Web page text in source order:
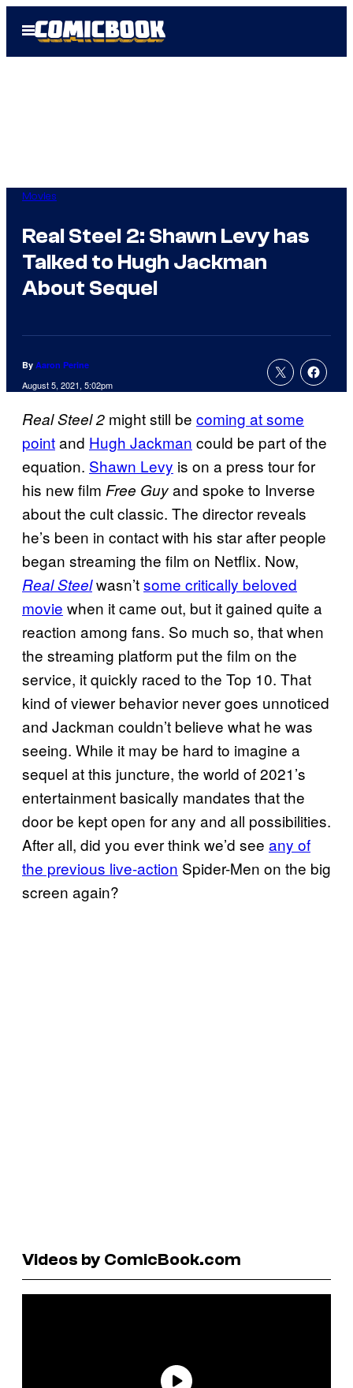
Open
Menu
Movies
Real Steel 2: Shawn Levy has
Talked to Hugh Jackman
About Sequel
By Aaron Perine
August 5, 2021, 5:02pm
Real Steel 2 might still be coming at some
pointand Hugh Jackman could be part of the
equation. Shawn Levy is on a press tour for
his new film Free Guyand spoke to Inverse
about the cult classic. The director reveals
he’s been in contact with his star after people
began streaming the film on Netflix. Now,
Real Steelwasn’tsome critically beloved
movie when it came out, but it gained quite a
reaction among fans. So much so, that when
the streaming platform put the film on the
service, it quickly raced to the Top 10. That
kind of viewer behavior never goes unnoticed
and Jackman couldn’t believe what he was
seeing. While it may be hard to imagine a
sequel at this juncture, the world of 2021’s
entertainment basically mandates that the
door be kept open for any and all possibilities.
After all, did you ever think we’d see any of
the previous live-action Spider-Men on the big
screen again?
Videos by ComicBook.com